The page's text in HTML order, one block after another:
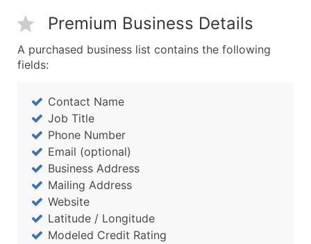
Premium Business Details
A purchased business list contains the following
fields:
Contact Name
Job Title
Phone Number
Email (optional)
Business Address
Mailing Address
Website
Latitude / Longitude
Modeled Credit Rating